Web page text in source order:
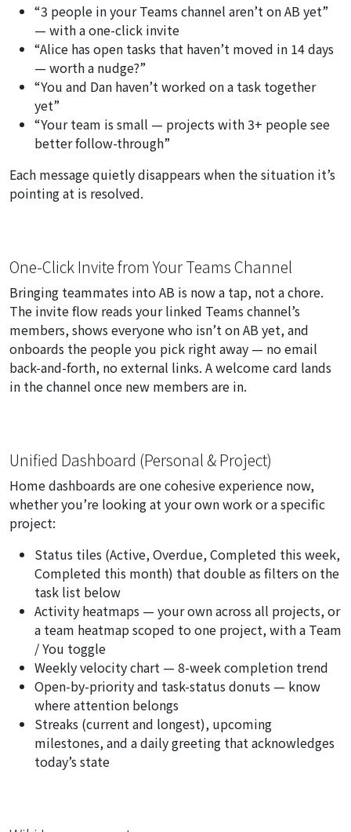
“3 people in your Teams channel aren’t on AB yet”
— with a one-click invite
“Alice has open tasks that haven’t moved in 14 days
— worth a nudge?”
“You and Dan haven’t worked on a task together
yet”
“Your team is small — projects with 3+ people see
better follow-through”
Each message quietly disappears when the situation it’s
pointing at is resolved.
One-Click Invite from Your Teams Channel
Bringing teammates into AB is now a tap, not a chore.
The invite flow reads your linked Teams channel’s
members, shows everyone who isn’t on AB yet, and
onboards the people you pick right away — no email
back-and-forth, no external links. A welcome card lands
in the channel once new members are in.
Unified Dashboard (Personal & Project)
Home dashboards are one cohesive experience now,
whether you’re looking at your own work or a specific
project:
Status tiles (Active, Overdue, Completed this week,
Completed this month) that double as filters on the
task list below
Activity heatmaps — your own across all projects, or
a team heatmap scoped to one project, with a Team
/ You toggle
Weekly velocity chart — 8-week completion trend
Open-by-priority and task-status donuts — know
where attention belongs
Streaks (current and longest), upcoming
milestones, and a daily greeting that acknowledges
today’s state